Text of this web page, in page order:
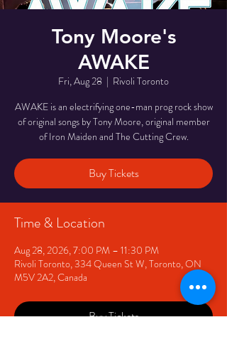
Tony Moore's
AWAKE
Fri, Aug 28
  |
Rivoli Toronto
AWAKE is an electrifying one-man prog rock show
of original songs by Tony Moore, original member
of Iron Maiden and The Cutting Crew.
Buy Tickets
Time & Location
Aug 28, 2026, 7:00 PM – 11:30 PM
Rivoli Toronto, 334 Queen St W, Toronto, ON
M5V 2A2, Canada
Buy Tickets